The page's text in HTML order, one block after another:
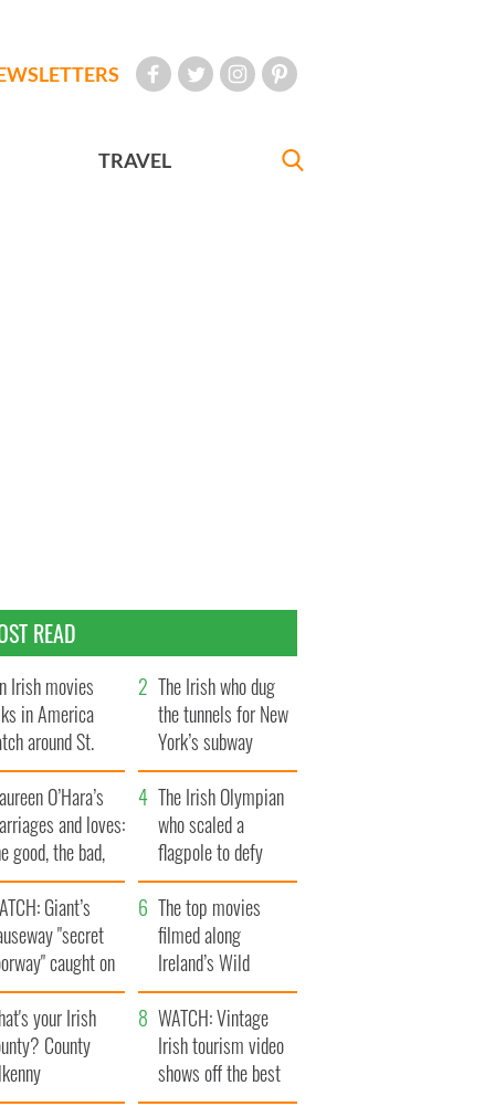
TRAVEL
READ
Irish movies
in America
around St.
Day
The Irish who dug
the tunnels for New
York’s subway
system
O’Hara’s
and loves:
good, the bad,
the ugly
The Irish Olympian
who scaled a
flagpole to defy
Britain
Giant’s
"secret
caught on
The top movies
filmed along
Ireland’s Wild
Atlantic Way
your Irish
County
WATCH: Vintage
Irish tourism video
shows off the best
bits of Ireland